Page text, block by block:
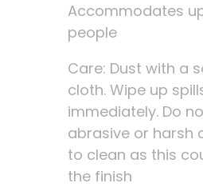
Accommodates
people
Care: Dust with a
cloth. Wipe up
immediately. Do
abrasive or harsh
to clean as this
the finish